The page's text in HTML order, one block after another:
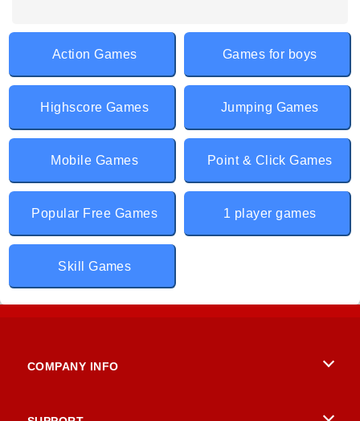
Action Games Games for boys
Highscore Games Jumping Games
Mobile Games Point & Click Games
Popular Free Games 1 player games
Skill Games
COMPANY INFO